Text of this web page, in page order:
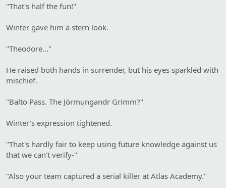
"That's half the fun!"
Winter gave him a stern look.
"Theodore…"
He raised both hands in surrender, but his eyes sparkled with
mischief.
"Balto Pass. The Jörmungandr Grimm?"
Winter's expression tightened.
"That's hardly fair to keep using future knowledge against us
that we can't verify-"
"Also your team captured a serial killer at Atlas Academy."